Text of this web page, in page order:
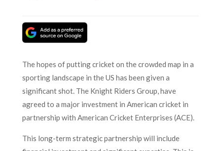
The hopes of putting cricket on the crowded map in a
sporting landscape in the US has been given a
significant shot. The Knight Riders Group, have
agreed to a major investment in American cricket in
partnership with American Cricket Enterprises (ACE).
This long-term strategic partnership will include